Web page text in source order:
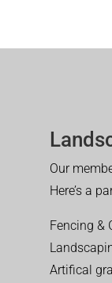
Our
Here’s a
Fencing &
Artifical